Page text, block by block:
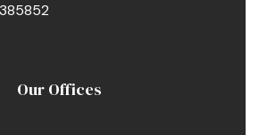
Our Offices